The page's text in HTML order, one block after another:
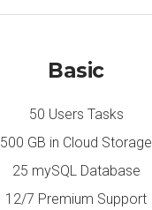
Basic
50 Users Tasks
500 GB in Cloud Storage
25 mySQL Database
12/7 Premium Support